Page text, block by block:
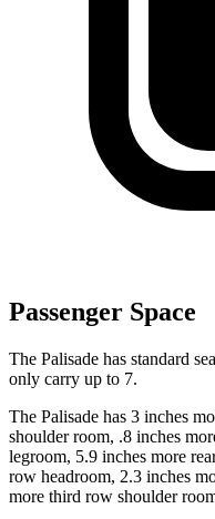
Passenger Space
The Palisade has standard
only carry up to 7.
The Palisade has 3 inches
shoulder room, .8 inches
legroom, 5.9 inches more
row headroom, 2.3 inches
more third row shoulder